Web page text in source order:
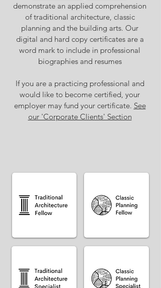
demonstrate an applied comprehension
of traditional architecture, classic
planning and the building arts. Our
digital and hard copy certificates are a
word mark to include in professional
biographies and resumes
If you are a practicing professional and
would like to become certified, your
employer may fund your certificate. See
our 'Corporate Clients' Section